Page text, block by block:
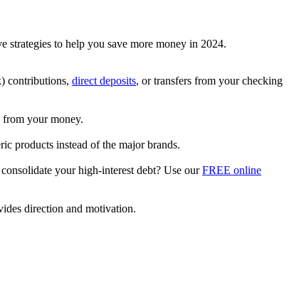
strategies to help you save more money in 2024.
contributions, direct deposits, or transfers from your checking
from your money.
products instead of the major brands.
your high-interest debt? Use ourFREE online
direction and motivation.